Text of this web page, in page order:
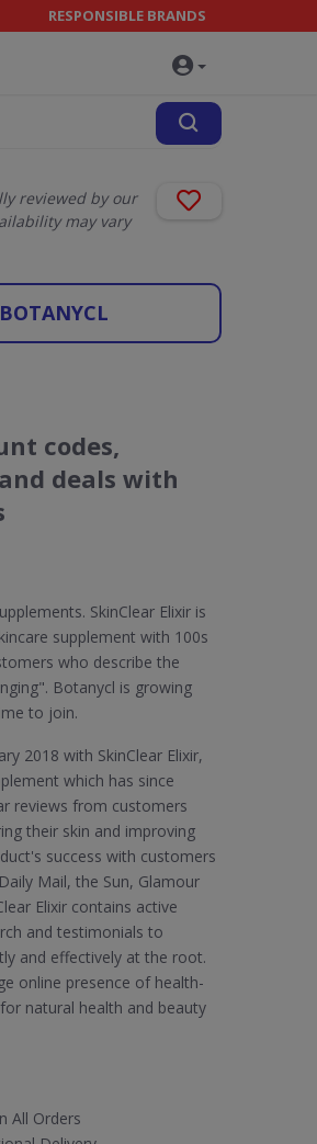
RESPONSIBLE BRANDS
reviewed by our
may vary
BOTANYCL
codes,
deals with
SkinClear Elixir is
supplement with 100s
who describe the
Botanycl is growing
to join.
2018 with SkinClear Elixir,
which has since
reviews from customers
their skin and improving
success with customers
Mail, the Sun, Glamour
Elixir contains active
and testimonials to
and effectively at the root.
online presence of health-
natural health and beauty
All Orders